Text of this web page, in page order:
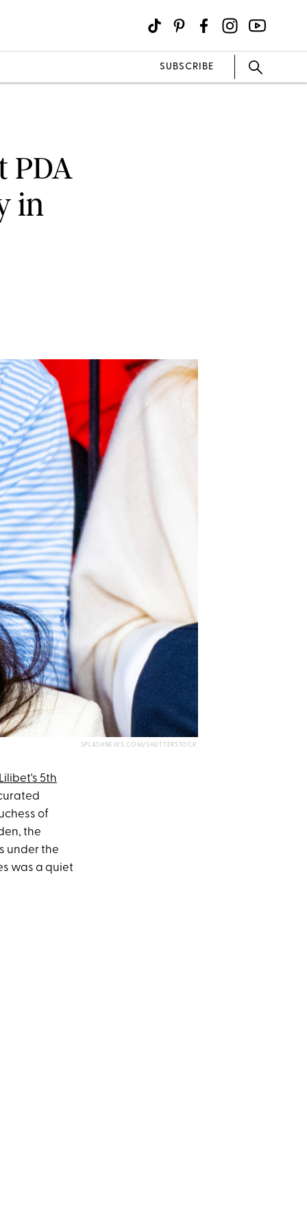
SUBSCRIBE
PDA
in
SPLASHNEWS.COM/SHUTTERSTOCK
5th
of
the
under the
was a quiet